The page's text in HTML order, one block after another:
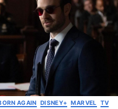
Categories
AGAIN DISNEY+ MARVEL TV